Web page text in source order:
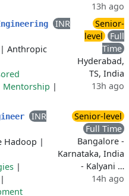
13h ago
INR
| Anthropic
Mentorship |
Senior-
level
Full
Time
Hyderabad,
TS, India
13h ago
INR
Hadoop |
|
|
Senior-level
Full Time
Bangalore -
Karnataka, India
- Kalyani …
14h ago